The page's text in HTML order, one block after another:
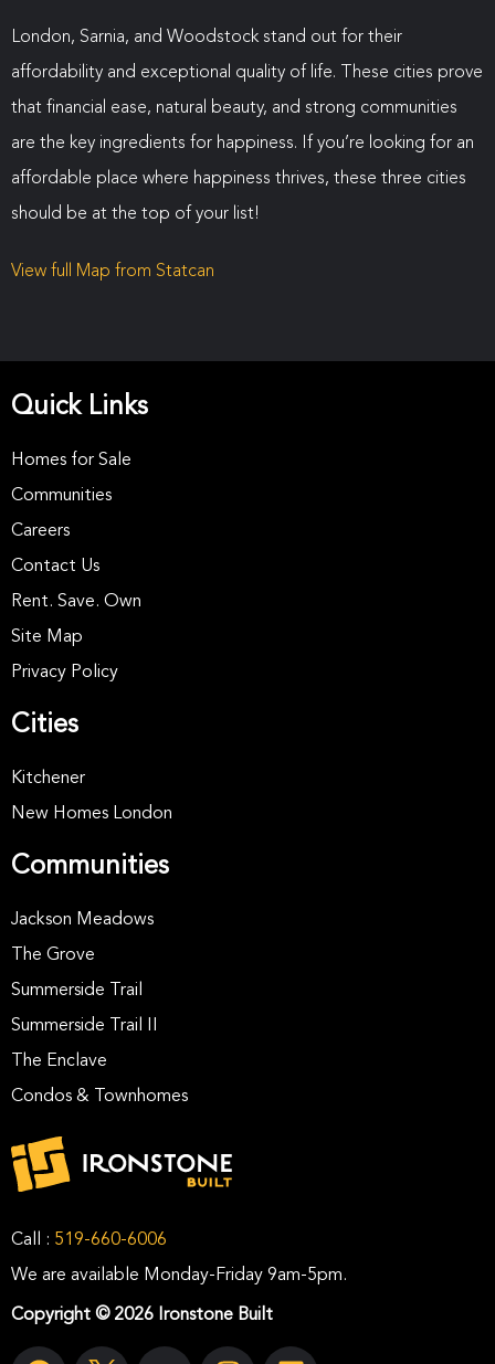
London, Sarnia, and Woodstock stand out for their
affordability and exceptional quality of life. These cities prove
that financial ease, natural beauty, and strong communities
are the key ingredients for happiness. If you’re looking for an
affordable place where happiness thrives, these three cities
should be at the top of your list!
View full Map from Statcan
Quick Links
Homes for Sale
Communities
Careers
Contact Us
Rent. Save. Own
Site Map
Privacy Policy
Cities
Kitchener
New Homes London
Communities
Jackson Meadows
The Grove
Summerside Trail
Summerside Trail II
The Enclave
Condos & Townhomes
Call : 519-660-6006
We are available Monday-Friday 9am-5pm.
Copyright © 2026 Ironstone Built